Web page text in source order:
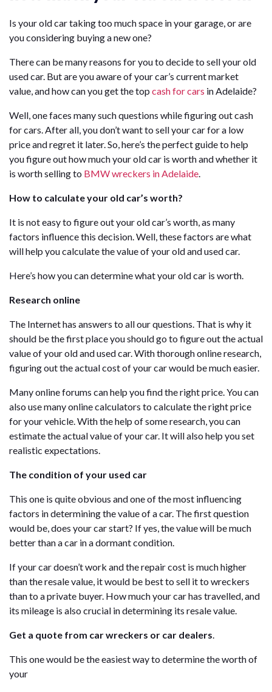
Is your old car taking too much space in your garage, or are
you considering buying a new one?
There can be many reasons for you to decide to sell your old
used car. But are you aware of your car’s current market
value, and how can you get the top cash for cars in Adelaide?
Well, one faces many such questions while figuring out cash
for cars. After all, you don’t want to sell your car for a low
price and regret it later. So, here’s the perfect guide to help
you figure out how much your old car is worth and whether it
is worth selling to BMW wreckers in Adelaide.
How to calculate your old car’s worth?
It is not easy to figure out your old car’s worth, as many
factors influence this decision. Well, these factors are what
will help you calculate the value of your old and used car.
Here’s how you can determine what your old car is worth.
Research online
The Internet has answers to all our questions. That is why it
should be the first place you should go to figure out the actual
value of your old and used car. With thorough online research,
figuring out the actual cost of your car would be much easier.
Many online forums can help you find the right price. You can
also use many online calculators to calculate the right price
for your vehicle. With the help of some research, you can
estimate the actual value of your car. It will also help you set
realistic expectations.
The condition of your used car
This one is quite obvious and one of the most influencing
factors in determining the value of a car. The first question
would be, does your car start? If yes, the value will be much
better than a car in a dormant condition.
If your car doesn’t work and the repair cost is much higher
than the resale value, it would be best to sell it to wreckers
than to a private buyer. How much your car has travelled, and
its mileage is also crucial in determining its resale value.
Get a quote from car wreckers or car dealers.
This one would be the easiest way to determine the worth of
your